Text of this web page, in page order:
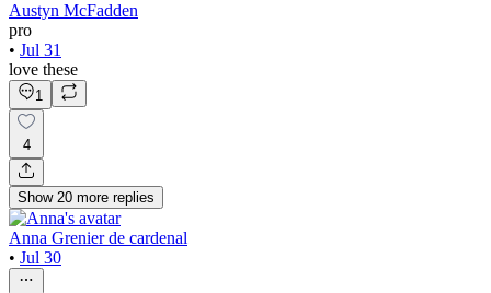
Austyn McFadden
pro
• Jul 31
love these
1
4
Show 20 more replies
Anna Grenier de cardenal
• Jul 30